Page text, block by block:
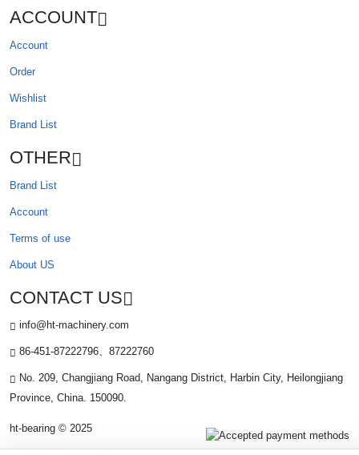
ACCOUNT
Account
Order
Wishlist
Brand List
OTHER
Brand List
Account
Terms of use
About US
CONTACT US
info@ht-machinery.com
86-451-87222796、87222760
No. 209, Changjiang Road, Nangang District, Harbin City, Heilongjiang
Province, China. 150090.
ht-bearing © 2025